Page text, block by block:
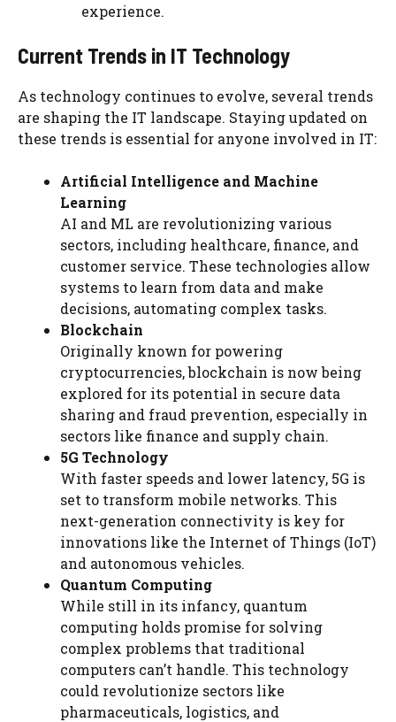
experience.
Current Trends in IT Technology
As technology continues to evolve, several trends
are shaping the IT landscape. Staying updated on
these trends is essential for anyone involved in IT:
Artificial Intelligence and Machine
Learning
AI and ML are revolutionizing various
sectors, including healthcare, finance, and
customer service. These technologies allow
systems to learn from data and make
decisions, automating complex tasks.
Blockchain
Originally known for powering
cryptocurrencies, blockchain is now being
explored for its potential in secure data
sharing and fraud prevention, especially in
sectors like finance and supply chain.
5G Technology
With faster speeds and lower latency, 5G is
set to transform mobile networks. This
next-generation connectivity is key for
innovations like the Internet of Things (IoT)
and autonomous vehicles.
Quantum Computing
While still in its infancy, quantum
computing holds promise for solving
complex problems that traditional
computers can’t handle. This technology
could revolutionize sectors like
pharmaceuticals, logistics, and